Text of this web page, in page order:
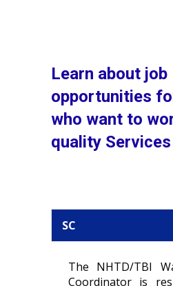
Learn about job
opportunities
who want to
quality Services
SC
The NHTD/TBI
Coordinator is